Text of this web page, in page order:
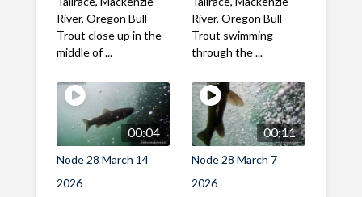
River, Oregon Bull
Trout close up in the
middle of ...
River, Oregon Bull
Trout swimming
through the ...
00:04
Node 28 March 14
2026
00:11
Node 28 March 7
2026